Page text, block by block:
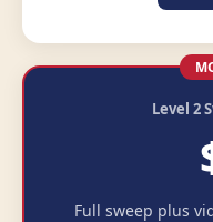
Level 2
Full sweep plus